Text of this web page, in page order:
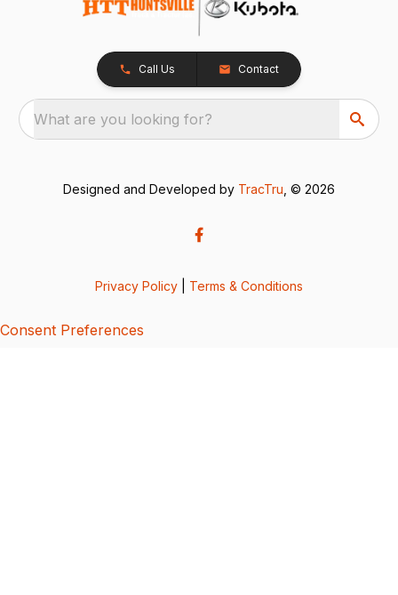
Call Us Contact
What are you looking for?
Designed and Developed by TracTru , © 2026
Privacy Policy Terms & Conditions
Consent Preferences